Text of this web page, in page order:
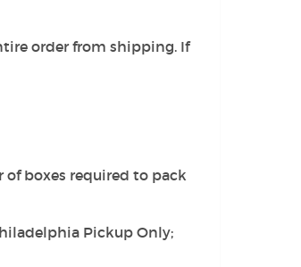
order from shipping. If
boxes required to pack
Pickup Only;